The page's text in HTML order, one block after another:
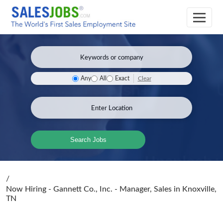
Any All Exact Clear
Search Jobs
/
Now Hiring - Gannett Co., Inc. - Manager, Sales in Knoxville,
TN